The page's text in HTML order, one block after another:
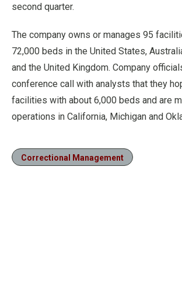
second quarter.
The company owns or manages 95
72,000 beds in the United States,
and the United Kingdom. Company
conference call with analysts that they
facilities with about 6,000 beds and are
operations in California, Michigan and
Correctional Management